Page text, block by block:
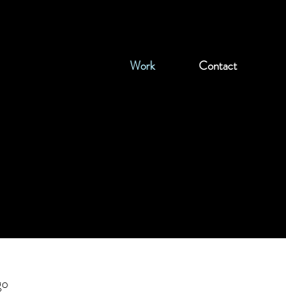
Work Contact